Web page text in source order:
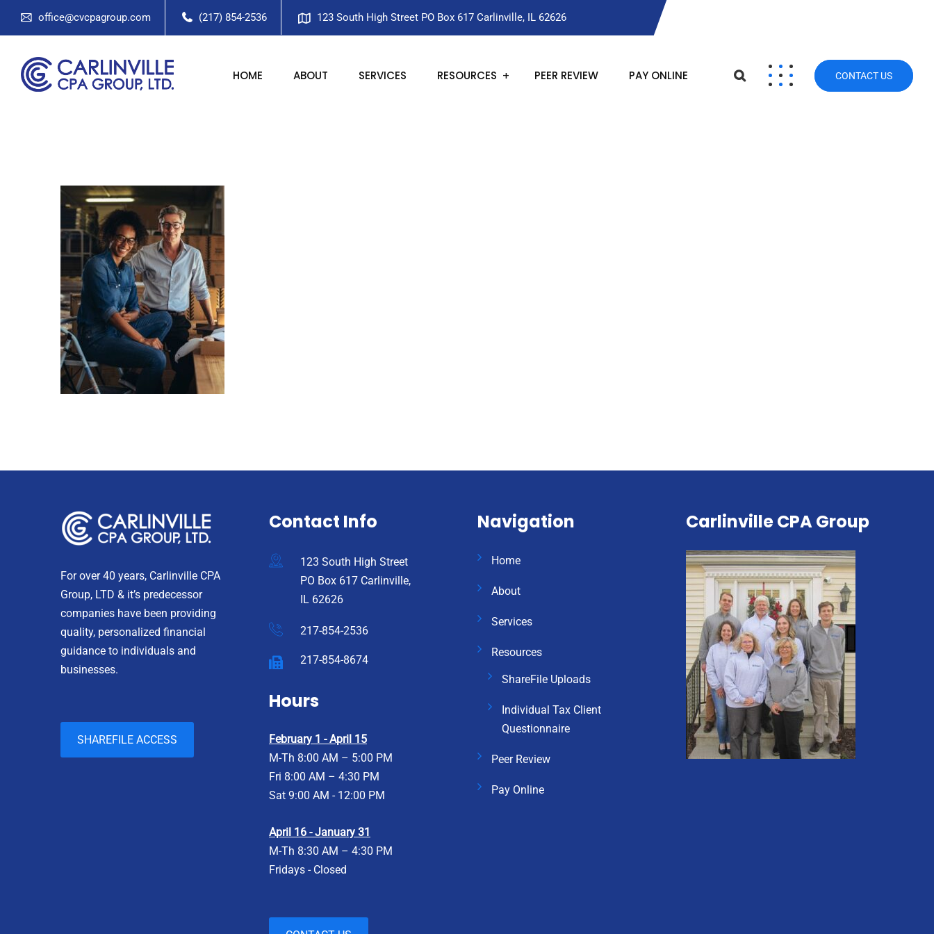
office@cvcpagroup.com (217) 854-2536 123 South High Street PO Box 617 Carlinville, IL 62626
HOME ABOUT SERVICES RESOURCES PEER REVIEW PAY ONLINE CONTACT US
For over 40 years, Carlinville CPA
Group, LTD & it’s predecessor
companies have been providing
quality, personalized financial
guidance to individuals and
businesses.
SHAREFILE ACCESS
Contact Info
123 South High Street
PO Box 617 Carlinville,
IL 62626
217-854-2536
217-854-8674
Hours
February 1 - April 15
M-Th 8:00 AM – 5:00 PM
Fri 8:00 AM – 4:30 PM
Sat 9:00 AM - 12:00 PM
April 16 - January 31
M-Th 8:30 AM – 4:30 PM
Fridays - Closed
Navigation
Home
About
Services
Resources
ShareFile Uploads
Individual Tax Client
Questionnaire
Peer Review
Pay Online
Carlinville CPA Group